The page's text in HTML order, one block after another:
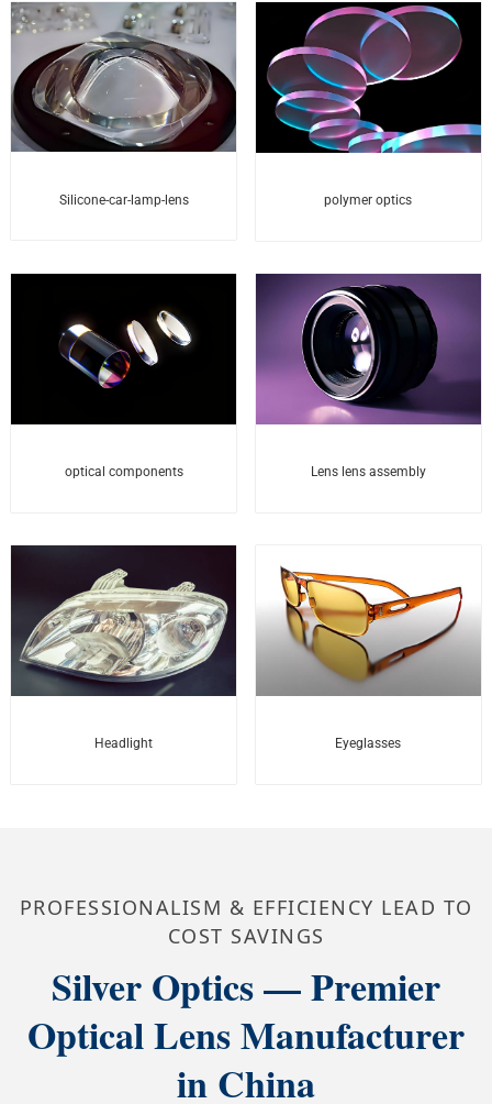
Silicone-car-lamp-lens polymer optics
optical components Lens lens assembly
Headlight Eyeglasses
PROFESSIONALISM & EFFICIENCY LEAD TO
COST SAVINGS
Silver Optics — Premier
Optical Lens Manufacturer
in China